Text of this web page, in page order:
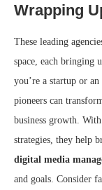
Wrapping
These leading
space, each bringing
you’re a startup or
pioneers can
business growth.
strategies, they help
digital media
and goals. Consider